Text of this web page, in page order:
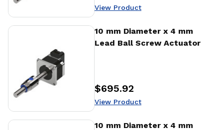
View Product
10 mm Diameter x 4 mm
Lead Ball Screw Actuator
Price:
$695.92
View Product
View Product
10 mm Diameter x 4 mm
View Product